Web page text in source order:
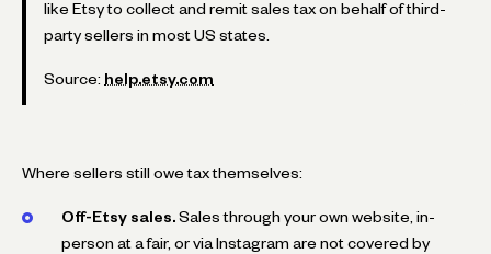
like Etsy to collect and remit sales tax on behalf of third-
party sellers in most US states.
Source: help.etsy.com
Where sellers still owe tax themselves:
Off-Etsy sales. Sales through your own website, in-
person at a fair, or via Instagram are not covered by